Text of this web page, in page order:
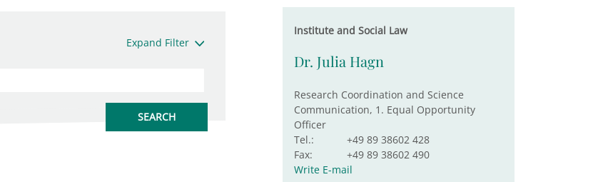
Expand Filter
Institute and Social Law
Dr. Julia Hagn
Research Coordination and Science
Communication, 1. Equal Opportunity
Officer
Tel.:
+49 89 38602 428
Fax:
+49 89 38602 490
Write E-mail